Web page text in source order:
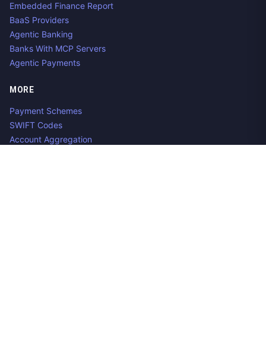
Embedded Finance Report
BaaS Providers
Agentic Banking
Banks With MCP Servers
Agentic Payments
MORE
Payment Schemes
SWIFT Codes
Account Aggregation